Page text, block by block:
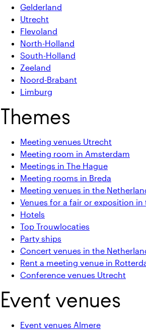
Gelderland
Utrecht
Flevoland
North-Holland
South-Holland
Zeeland
Noord-Brabant
Limburg
Themes
Meeting venues Utrecht
Meeting room in Amsterdam
Meetings in The Hague
Meeting rooms in Breda
Meeting venues in the
Venues for a fair or exposition
Hotels
Top Trouwlocaties
Party ships
Concert venues in the
Rent a meeting venue in
Conference venues Utrecht
Event venues
Event venues Almere